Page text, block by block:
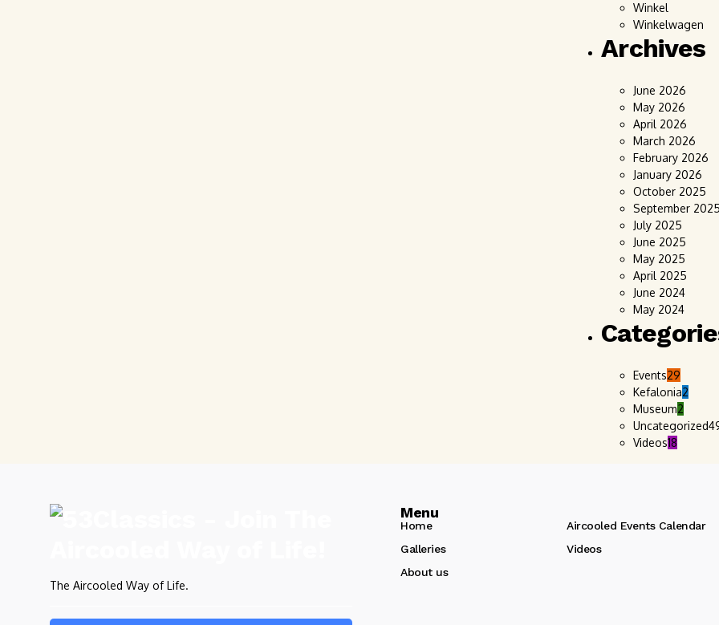
Winkel
Winkelwagen
Archives
June 2026
May 2026
April 2026
March 2026
February 2026
January 2026
October 2025
September
July 2025
June 2025
May 2025
April 2025
June 2024
May 2024
Events29
Kefalonia2
Museum2
Uncategorized
Videos18
The Aircooled Way of Life.
Menu
Home
Aircooled Events Calendar
Galleries
Videos
About us